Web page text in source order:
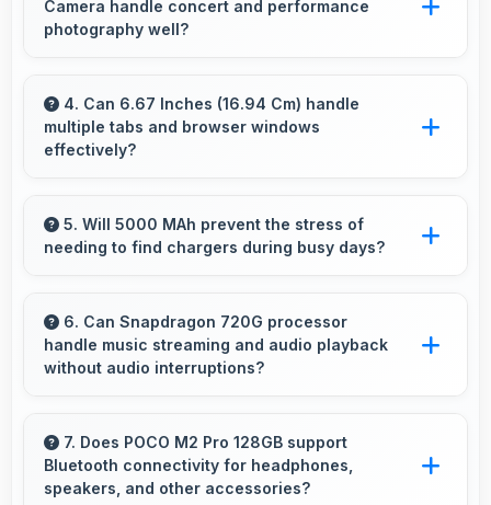
Camera handle concert and performance
photography well?
Camera adapts to concert lighting capturing
performances with good exposure.
4. Can 6.67 Inches (16.94 Cm) handle
multiple tabs and browser windows
effectively?
for multiple tabs making web browsing and
multitasking efficient.
5. Will 5000 MAh prevent the stress of
needing to find chargers during busy days?
enough power for extended daily usage.
6. Can Snapdragon 720G processor
handle music streaming and audio playback
without audio interruptions?
smoothly preventing interruptions during music
streaming and media playback.
7. Does POCO M2 Pro 128GB support
Bluetooth connectivity for headphones,
speakers, and other accessories?